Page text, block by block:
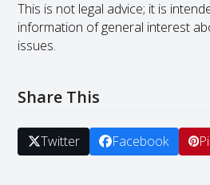
This is not legal advice; it is
information of general interest
issues.
Share This
Twitter Facebook